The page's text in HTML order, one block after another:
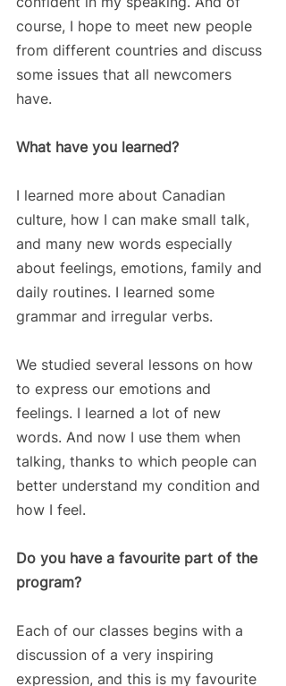
course, I hope to meet new people
from different countries and discuss
some issues that all newcomers
have.
What have you learned?
I learned more about Canadian
culture, how I can make small talk,
and many new words especially
about feelings, emotions, family and
daily routines. I learned some
grammar and irregular verbs.
We studied several lessons on how
to express our emotions and
feelings. I learned a lot of new
words. And now I use them when
talking, thanks to which people can
better understand my condition and
how I feel.
Do you have a favourite part of the
program?
Each of our classes begins with a
discussion of a very inspiring
expression, and this is my favourite